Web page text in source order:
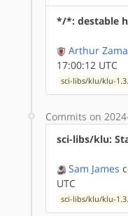
*/*: destable
Arthur
17:00:12 UTC
sci-libs/klu/klu-
Commits on
sci-libs/klu:
Sam James
UTC
sci-libs/klu/klu-